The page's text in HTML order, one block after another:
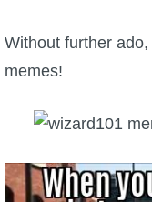
P101 Dungeon,
P101 Farming
P101 Gear, Ships
Without further
memes!